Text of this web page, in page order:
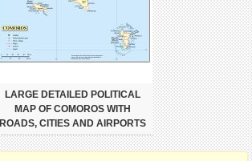
LARGE DETAILED POLITICAL
MAP OF COMOROS WITH
ROADS, CITIES AND AIRPORTS